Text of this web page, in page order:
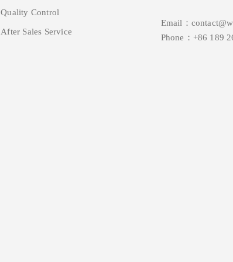
Quality Control
After Sales Service
Email：
Phone：+86 189